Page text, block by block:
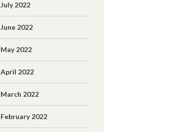
July 2022
June 2022
May 2022
April 2022
March 2022
February 2022